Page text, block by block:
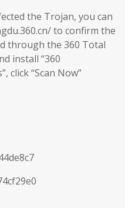
the Trojan, you can
to confirm the
through the 360 Total
install “360
click “Scan Now”